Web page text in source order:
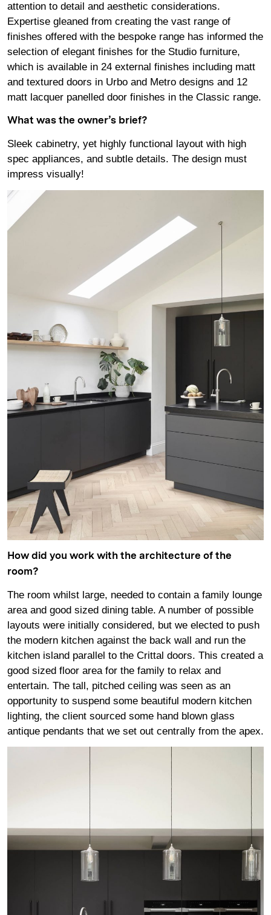
attention to detail and aesthetic considerations.
Expertise gleaned from creating the vast range of
finishes offered with the bespoke range has informed the
selection of elegant finishes for the Studio furniture,
which is available in 24 external finishes including matt
and textured doors in Urbo and Metro designs and 12
matt lacquer panelled door finishes in the Classic range.
What was the owner’s brief?
Sleek cabinetry, yet highly functional layout with high
spec appliances, and subtle details. The design must
impress visually!
How did you work with the architecture of the
room?
The room whilst large, needed to contain a family lounge
area and good sized dining table. A number of possible
layouts were initially considered, but we elected to push
the modern kitchen against the back wall and run the
kitchen island parallel to the Crittal doors. This created a
good sized floor area for the family to relax and
entertain. The tall, pitched ceiling was seen as an
opportunity to suspend some beautiful modern kitchen
lighting, the client sourced some hand blown glass
antique pendants that we set out centrally from the apex.